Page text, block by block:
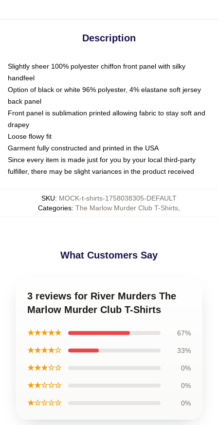
Description
Slightly sheer 100% polyester chiffon front panel with silky
handfeel
Option of black or white 96% polyester, 4% elastane soft jersey
back panel
Front panel is sublimation printed allowing fabric to stay soft and
drapey
Loose flowy fit
Garment fully constructed and printed in the USA
Since every item is made just for you by your local third-party
fulfiller, there may be slight variances in the product received
SKU: MOCK-t-shirts-1758038305-DEFAULT
Categories: The Marlow Murder Club T-Shirts
What Customers Say
3 reviews for River Murders The
Marlow Murder Club T-Shirts
★★★★★ 67%
★★★★☆ 33%
★★★☆☆ 0%
★★☆☆☆ 0%
★☆☆☆☆ 0%